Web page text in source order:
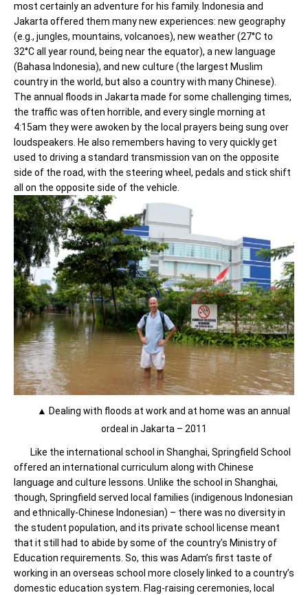
most certainly an adventure for his family. Indonesia and
Jakarta offered them many new experiences: new geography
(e.g., jungles, mountains, volcanoes), new weather (27°C to
32°C all year round, being near the equator), a new language
(Bahasa Indonesia), and new culture (the largest Muslim
country in the world, but also a country with many Chinese).
The annual floods in Jakarta made for some challenging times,
the traffic was often horrible, and every single morning at
4:15am they were awoken by the local prayers being sung over
loudspeakers. He also remembers having to very quickly get
used to driving a standard transmission van on the opposite
side of the road, with the steering wheel, pedals and stick shift
all on the opposite side of the vehicle.
▲ Dealing with floods at work and at home was an annual
ordeal in Jakarta – 2011
Like the international school in Shanghai, Springfield School
offered an international curriculum along with Chinese
language and culture lessons. Unlike the school in Shanghai,
though, Springfield served local families (indigenous Indonesian
and ethnically-Chinese Indonesian) – there was no diversity in
the student population, and its private school license meant
that it still had to abide by some of the country’s Ministry of
Education requirements. So, this was Adam’s first taste of
working in an overseas school more closely linked to a country’s
domestic education system. Flag-raising ceremonies, local